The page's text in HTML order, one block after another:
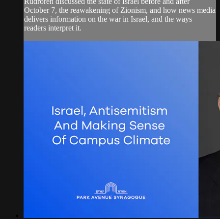
October 7, the reawakening of Zionism, and how news media
delivers information on the war in Israel, and the ways
readers interpret it.